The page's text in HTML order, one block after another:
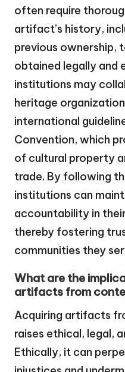
often require
artifact’s history,
previous ownership,
obtained legally and
institutions may
heritage
international
Convention, which
of cultural property
trade. By following
institutions can
accountability in
thereby fostering
communities they
What are the
artifacts from
Acquiring artifacts
raises ethical, legal,
Ethically, it can